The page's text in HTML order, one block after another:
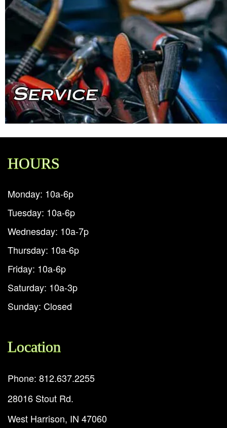
HOURS
Monday: 10a-6p
Tuesday: 10a-6p
Wednesday: 10a-7p
Thursday: 10a-6p
Friday: 10a-6p
Saturday: 10a-3p
Sunday: Closed
Location
Phone: 812.637.2255
28016 Stout Rd.
West Harrison, IN 47060